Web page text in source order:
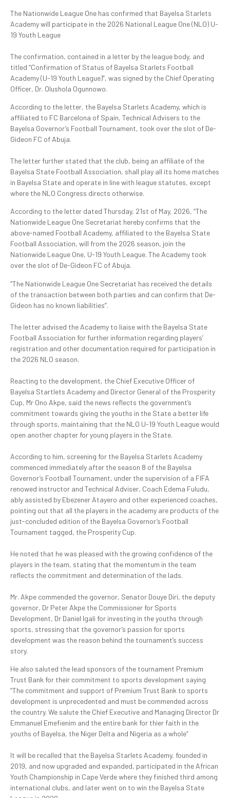
The Nationwide League One has confirmed that Bayelsa Starlets
Academy will participate in the 2026 National League One (NLO) U-
19 Youth League
‎The confirmation, contained in a letter by the league body, and
titled “Confirmation of Status of Bayelsa Starlets Football
Academy (U-19 Youth League)”, was signed by the Chief Operating
Officer, Dr. Olushola Ogunnowo.
According to the letter, the Bayelsa Starlets Academy, which is
affiliated to FC Barcelona of Spain, Technical Advisers to the
Bayelsa Governor’s Football Tournament, took over the slot of De-
Gideon FC of Abuja.
‎The letter further stated that the club, being an affiliate of the
Bayelsa State Football Association, shall play all its home matches
in Bayelsa State and operate in line with league statutes, except
where the NLO Congress directs otherwise.
According to the letter dated Thursday, 21st of May, 2026, “The
Nationwide League One Secretariat hereby confirms that the
above-named Football Academy, affiliated to the Bayelsa State
Football Association, will from the 2026 season, join the
Nationwide League One, U-19 Youth League. The Academy took
over the slot of De-Gideon FC of Abuja.
“The Nationwide League One Secretariat has received the details
of the transaction between both parties and can confirm that De-
Gideon has no known liabilities”.
‎The letter advised the Academy to liaise with the Bayelsa State
Football Association for further information regarding players’
registration and other documentation required for participation in
the 2026 NLO season.
‎Reacting to the development, the Chief Executive Officer of
Bayelsa Startlets Academy and Director General of the Prosperity
Cup, Mr Ono Akpe, said the news reflects the government’s
commitment towards giving the youths in the State a better life
through sports, maintaining that the NLO U-19 Youth League would
open another chapter for young players in the State.
‎According to him, screening for the Bayelsa Starlets Academy
commenced immediately after the season 8 of the Bayelsa
Governor’s Football Tournament, under the supervision of a FIFA
renowed instructor and Technical Adviser, Coach Edema Fuludu,
ably assisted by Ebezener Atayero and other experienced coaches,
pointing out that all the players in the academy are products of the
just-concluded edition of the Bayelsa Governor’s Football
Tournament tagged, the Prosperity Cup.
‎He noted that he was pleased with the growing confidence of the
players in the team, stating that the momentum in the team
reflects the commitment and determination of the lads.
‎Mr. Akpe commended the governor, Senator Douye Diri, the deputy
governor, Dr Peter Akpe the Commissioner for Sports
Development, Dr Daniel Igali for investing in the youths through
sports, stressing that the governor’s passion for sports
development was the reason behind the tournament’s success
story.
He also saluted the lead sponsors of the tournament Premium
Trust Bank for their commitment to sports development saying
“The commitment and support of Premium Trust Bank to sports
development is unprecedented and must be commended across
the country. We salute the Chief Executive and Managing Director Dr
Emmanuel Emefienim and the entire bank for thier faith in the
youths of Bayelsa, the Niger Delta and Nigeria as a whole”
‎It will be recalled that the Bayelsa Starlets Academy, founded in
2019, and now upgraded and expanded, participated in the African
Youth Championship in Cape Verde where they finished third among
international clubs, and later went on to win the Bayelsa State